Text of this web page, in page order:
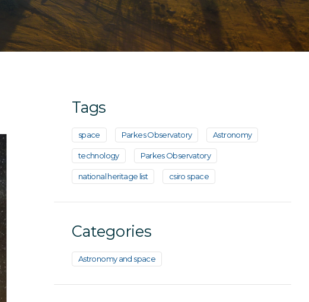
Tags
space Parkes Observatory Astronomy
technology Parkes Observatory
national heritage list csiro space
Categories
Astronomy and space